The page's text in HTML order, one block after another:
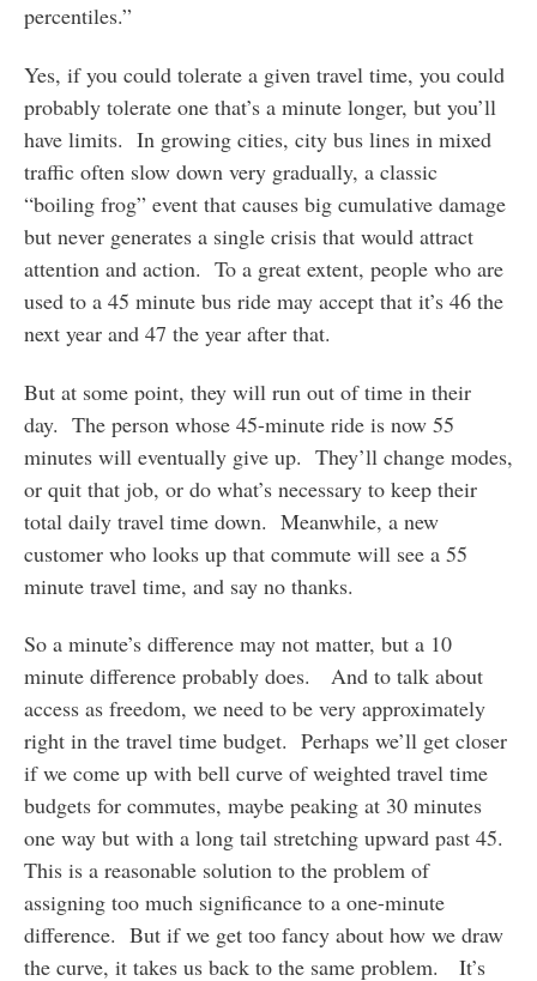
percentiles.”
Yes, if you could tolerate a given travel time, you could
probably tolerate one that’s a minute longer, but you’ll
have limits. In growing cities, city bus lines in mixed
traffic often slow down very gradually, a classic
“boiling frog” event that causes big cumulative damage
but never generates a single crisis that would attract
attention and action. To a great extent, people who are
used to a 45 minute bus ride may accept that it’s 46 the
next year and 47 the year after that.
But at some point, they will run out of time in their
day. The person whose 45-minute ride is now 55
minutes will eventually give up. They’ll change modes,
or quit that job, or do what’s necessary to keep their
total daily travel time down. Meanwhile, a new
customer who looks up that commute will see a 55
minute travel time, and say no thanks.
So a minute’s difference may not matter, but a 10
minute difference probably does. And to talk about
access as freedom, we need to be very approximately
right in the travel time budget. Perhaps we’ll get closer
if we come up with bell curve of weighted travel time
budgets for commutes, maybe peaking at 30 minutes
one way but with a long tail stretching upward past 45.
This is a reasonable solution to the problem of
assigning too much significance to a one-minute
difference. But if we get too fancy about how we draw
the curve, it takes us back to the same problem. It’s